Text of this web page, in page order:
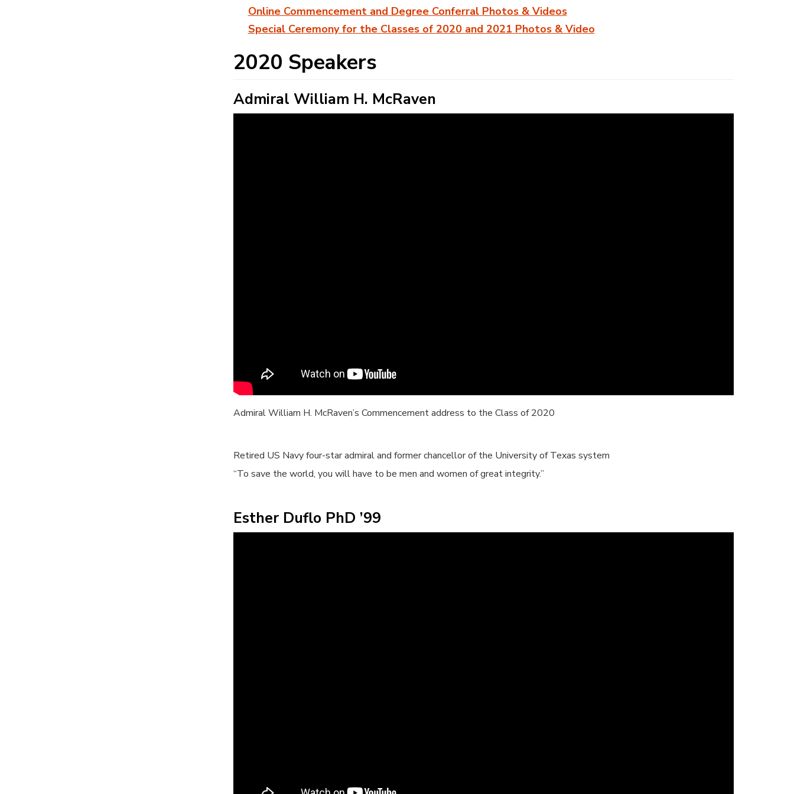
Online Commencement and Degree Conferral Photos & Videos
Special Ceremony for the Classes of 2020 and 2021 Photos & Video
2020 Speakers
Admiral William H. McRaven
Admiral William H. McRaven’s Commencement address to the Class of 2020
Retired US Navy four-star admiral and former chancellor of the University of Texas system
“To save the world, you will have to be men and women of great integrity.”
Esther Duflo PhD ’99